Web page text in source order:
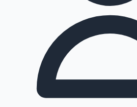
Highest Opening Weekend